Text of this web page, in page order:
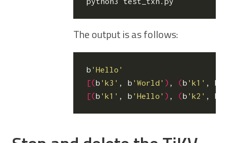
The output is as follows:
b 'Hello'
[(b 'k3' , b 'World' ) , (b 'k1' , b
[(b 'k1' , b 'Hello' ) , (b 'k2' , b